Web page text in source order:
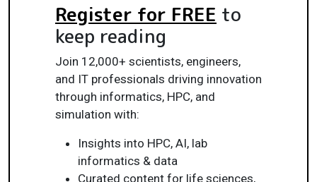
Register for FREE to
keep reading
Join 12,000+ scientists, engineers,
and IT professionals driving innovation
through informatics, HPC, and
simulation with:
Insights into HPC, AI, lab
informatics & data
Curated content for life sciences,